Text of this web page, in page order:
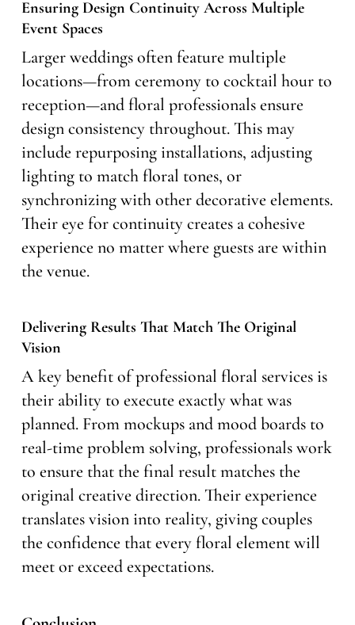
Ensuring Design Continuity Across Multiple
Event Spaces
Larger weddings often feature multiple
locations—from ceremony to cocktail hour to
reception—and floral professionals ensure
design consistency throughout. This may
include repurposing installations, adjusting
lighting to match floral tones, or
synchronizing with other decorative elements.
Their eye for continuity creates a cohesive
experience no matter where guests are within
the venue.
Delivering Results That Match The Original
Vision
A key benefit of professional floral services is
their ability to execute exactly what was
planned. From mockups and mood boards to
real-time problem solving, professionals work
to ensure that the final result matches the
original creative direction. Their experience
translates vision into reality, giving couples
the confidence that every floral element will
meet or exceed expectations.